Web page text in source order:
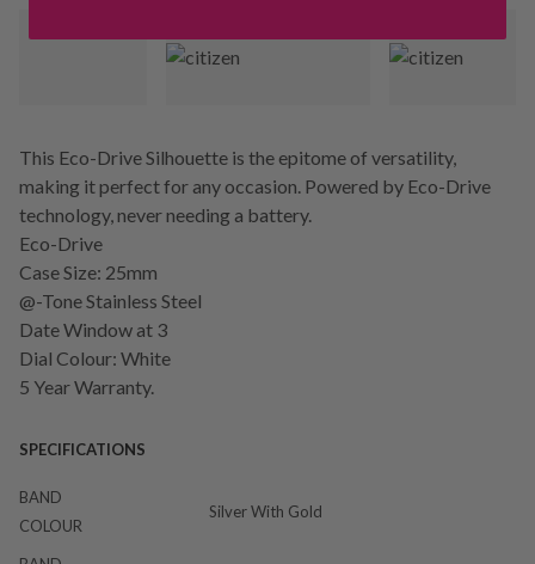
This Eco-Drive Silhouette is the epitome of versatility,
making it perfect for any occasion. Powered by Eco-Drive
technology, never needing a battery.
Eco-Drive
Case Size: 25mm
@-Tone Stainless Steel
Date Window at 3
Dial Colour: White
5 Year Warranty.
SPECIFICATIONS
BAND
COLOUR
Silver With Gold